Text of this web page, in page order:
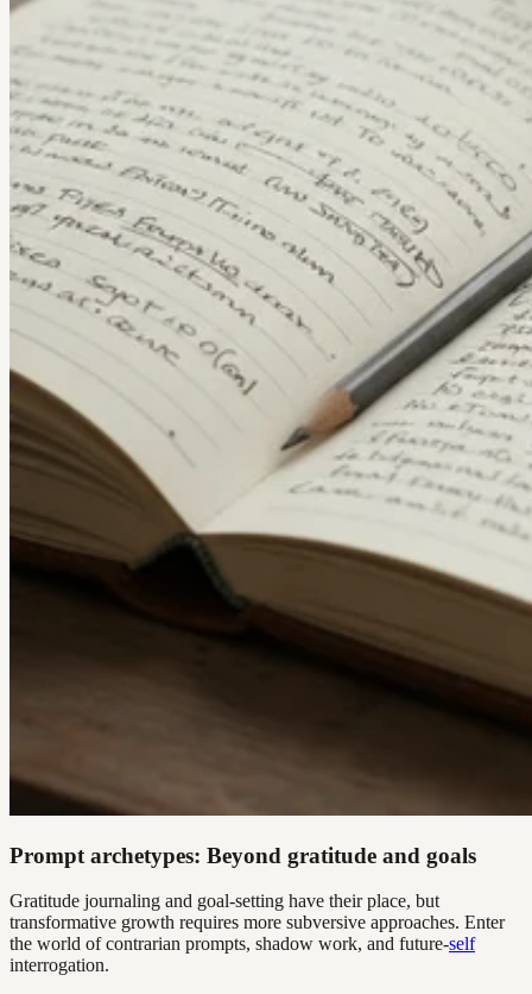
Prompt archetypes: Beyond gratitude and goals
Gratitude journaling and goal-setting have their place, but
transformative growth requires more subversive approaches. Enter
the world of contrarian prompts, shadow work, and future-self
interrogation.